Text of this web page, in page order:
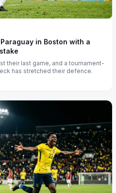
in Boston with a
their last game, and a tournament-
has stretched their defence.